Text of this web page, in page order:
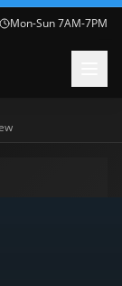
Mon-Sun 7AM-7PM